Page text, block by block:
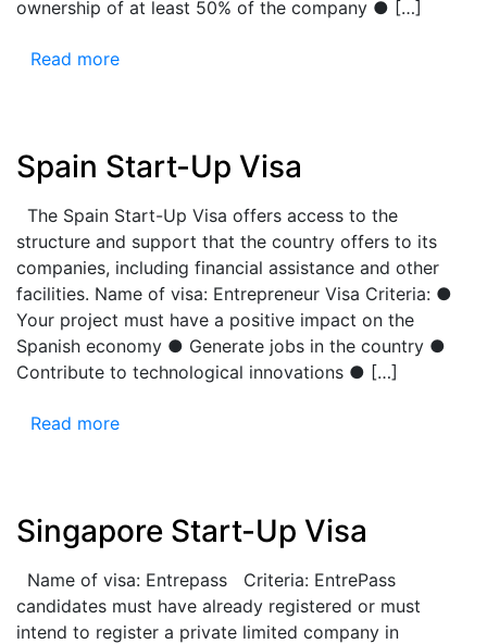
ownership of at least 50% of the company ● […]
Read more
Spain Start-Up Visa
The Spain Start-Up Visa offers access to the
structure and support that the country offers to its
companies, including financial assistance and other
facilities. Name of visa: Entrepreneur Visa Criteria: ●
Your project must have a positive impact on the
Spanish economy ● Generate jobs in the country ●
Contribute to technological innovations ● […]
Read more
Singapore Start-Up Visa
Name of visa: Entrepass Criteria: EntrePass
candidates must have already registered or must
intend to register a private limited company in